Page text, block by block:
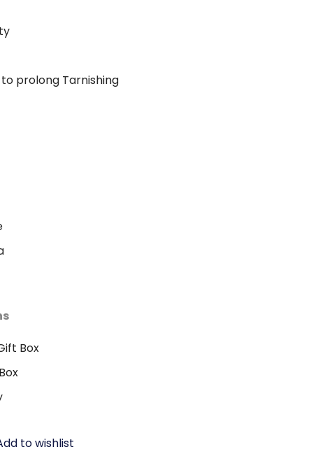
prolong Tarnishing
Box
to wishlist